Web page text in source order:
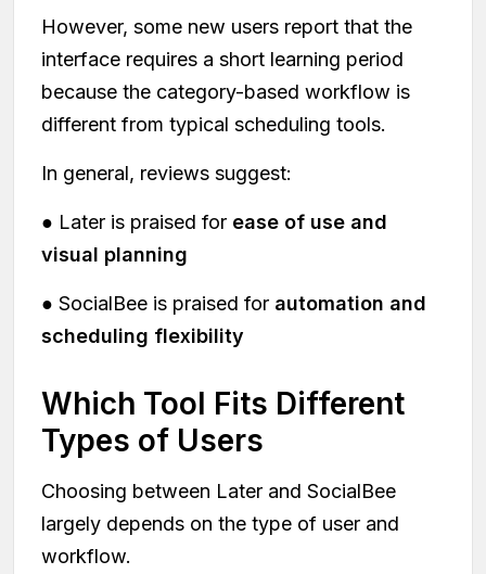
However, some new users report that the
interface requires a short learning period
because the category-based workflow is
different from typical scheduling tools.
In general, reviews suggest:
● Later is praised for ease of use and
visual planning
● SocialBee is praised for automation and
scheduling flexibility
Which Tool Fits Different
Types of Users
Choosing between Later and SocialBee
largely depends on the type of user and
workflow.